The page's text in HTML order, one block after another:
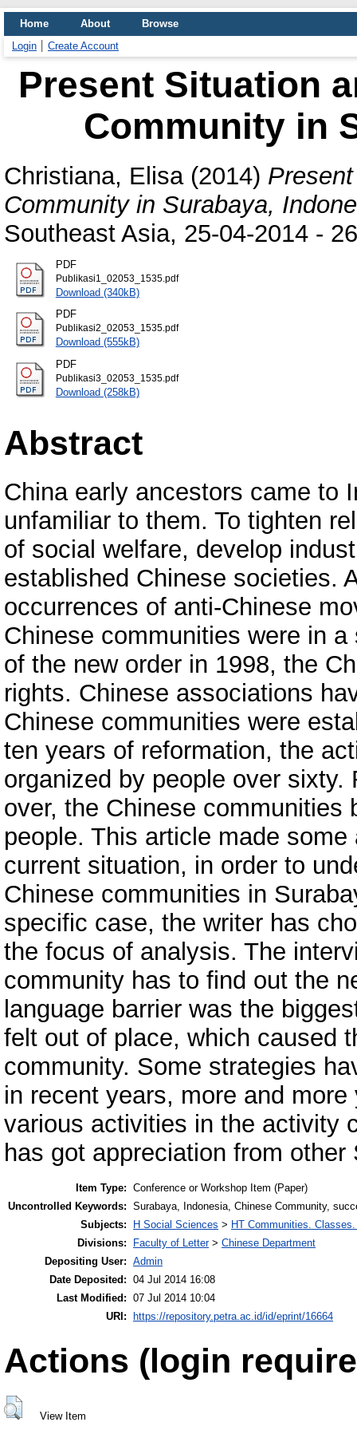
Home About
Browse
Login
Create Account
Present Situation
Community in
Christiana, Elisa(2014)
Community in Surabaya,
Southeast Asia, 25-04-2014 -
PDF
Publikasi1_02053_1535.pdf
Download (340kB)
PDF
Publikasi2_02053_1535.pdf
Download (555kB)
PDF
Publikasi3_02053_1535.pdf
Download (258kB)
Abstract
China early ancestors came to
unfamiliar to them. To tighten
of social welfare, develop
established Chinese societies.
occurrences of anti-Chinese
Chinese communities were in
of the new order in 1998, the
rights. Chinese associations
Chinese communities were
ten years of reformation, the
organized by people over
over, the Chinese communities
people. This article made
current situation, in order to
Chinese communities in
specific case, the writer has
the focus of analysis. The
community has to find out the
language barrier was the
felt out of place, which caused
community. Some strategies
in recent years, more and
various activities in the activity
has got appreciation from
Item Type: Conference or Workshop Item (Paper)
Uncontrolled Keywords: Surabaya, Indonesia, Chinese Community,
Subjects:
H Social Sciences > HT Communities.
Divisions:
Faculty of Letter> Chinese Department
Depositing User: Admin
Date Deposited: 04 Jul 2014 16:08
Last Modified: 07 Jul 2014 10:04
URI:
https://repository.petra.ac.id/id/eprint/16664
Actions (login
View Item